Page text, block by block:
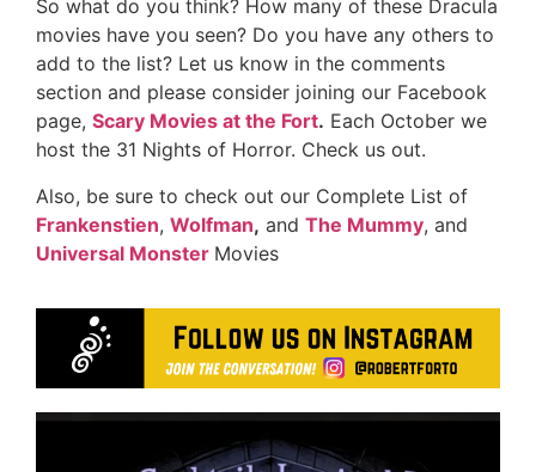
So what do you think? How many of these Dracula
movies have you seen? Do you have any others to
add to the list? Let us know in the comments
section and please consider joining our Facebook
page, Scary Movies at the Fort. Each October we
host the 31 Nights of Horror. Check us out.
Also, be sure to check out our Complete List of
Frankenstien, Wolfman, and The Mummy, and
Universal Monster Movies